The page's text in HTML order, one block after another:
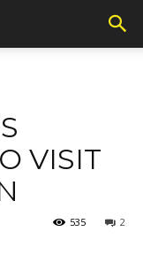
VISIT
2
535